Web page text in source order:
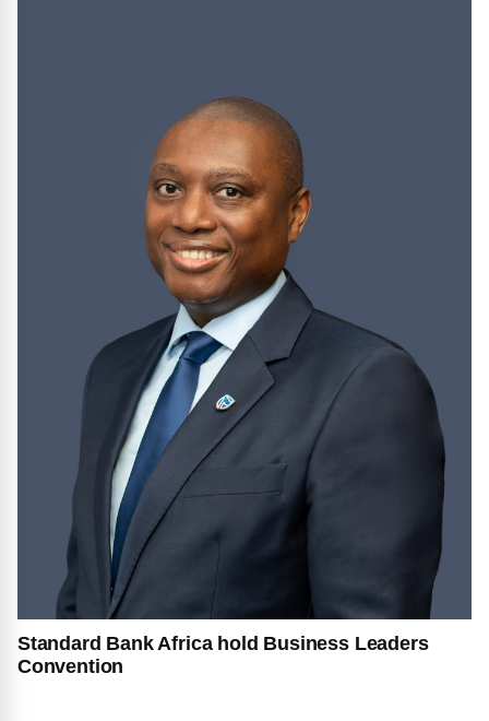
Standard Bank Africa hold Business Leaders
Convention